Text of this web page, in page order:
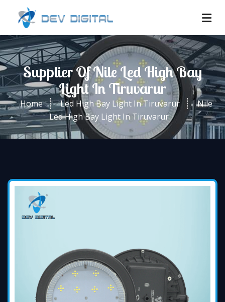
Supplier Of Nile Led High Bay
Light In Tiruvarur
Home Led High Bay Light In Tiruvarur
Nile
Led High Bay Light In Tiruvarur